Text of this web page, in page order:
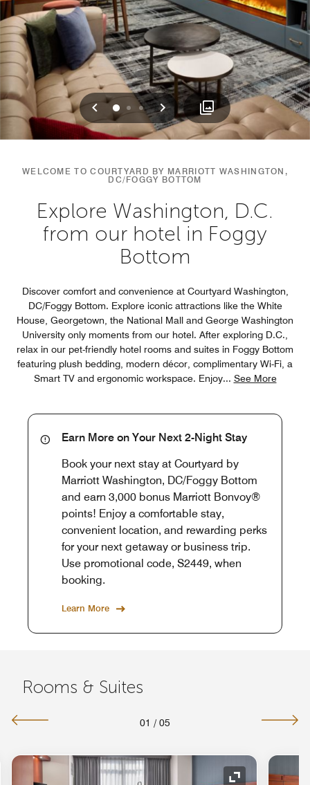
Previous
0 1 2 Next
WELCOME TO COURTYARD BY MARRIOTT WASHINGTON,
DC/FOGGY BOTTOM
Explore Washington, D.C.
from our hotel in Foggy
Bottom
Discover comfort and convenience at Courtyard Washington,
DC/Foggy Bottom. Explore iconic attractions like the White
House, Georgetown, the National Mall and George Washington
University only moments from our hotel. After exploring D.C.,
relax in our pet-friendly hotel rooms and suites in Foggy Bottom
featuring plush bedding, modern décor, complimentary Wi-Fi, a
Smart TV and ergonomic workspace. Enjoy... See More
Earn More on Your Next 2-Night Stay
Book your next stay at Courtyard by
Marriott Washington, DC/Foggy Bottom
and earn 3,000 bonus Marriott Bonvoy®
points! Enjoy a comfortable stay,
convenient location, and rewarding perks
for your next getaway or business trip.
Use promotional code, S2449, when
booking.
Learn More
Rooms & Suites
01 / 05